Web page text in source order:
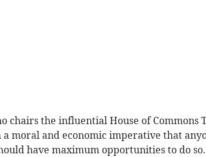
chairs the influential House of Commons
a moral and economic imperative that
have maximum opportunities to do so.